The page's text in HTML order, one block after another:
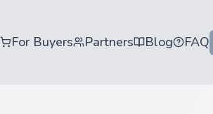
For Buyers Partners Blog FAQ